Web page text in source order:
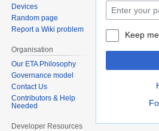
Keep
Devices
Random page
Report a Wiki problem
Organisation
Our ETA Philosophy
Governance model
Contact Us
Contributors & Help
Needed
Developer Resources